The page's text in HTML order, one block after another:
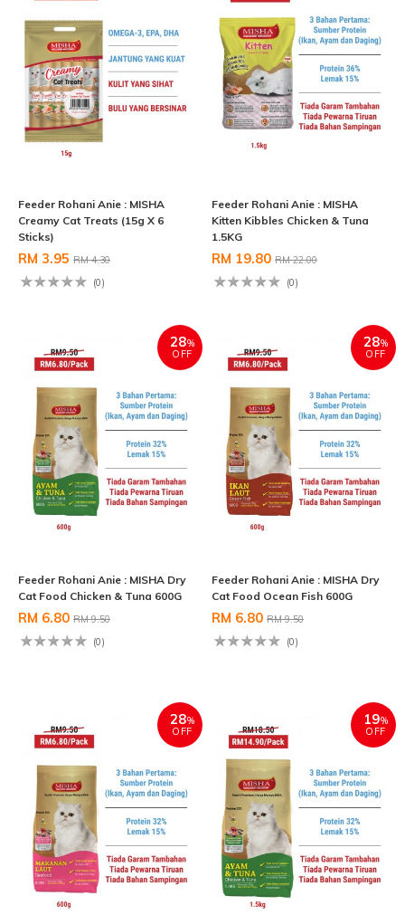
Feeder Rohani Anie : MISHA
Creamy Cat Treats (15g X 6
Sticks)
RM 3.95 RM 4.30
(0)
Feeder Rohani Anie : MISHA
Kitten Kibbles Chicken & Tuna
1.5KG
RM 19.80 RM 22.00
(0)
28%
OFF
Feeder Rohani Anie : MISHA Dry
Cat Food Chicken & Tuna 600G
RM 6.80 RM 9.50
(0)
28%
OFF
Feeder Rohani Anie : MISHA Dry
Cat Food Ocean Fish 600G
RM 6.80 RM 9.50
(0)
28%
OFF
19%
OFF